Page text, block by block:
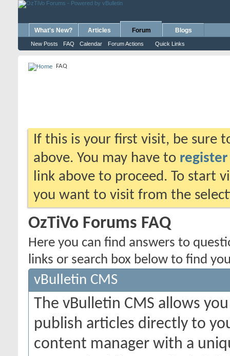
What's New? Articles Forum
New Posts FAQ Calendar Forum Actions Quick Links
Blogs
FAQ
If this is your first visit, be sure
above. You may have to register
link above to proceed. To start
you want to visit from the
OzTiVo Forums FAQ
Here you can find answers to
links or search box below to find
vBulletin CMS
The vBulletin CMS allows
publish articles directly to
content manager with a